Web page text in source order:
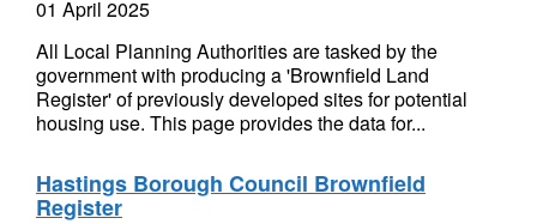
01 April 2025
All Local Planning Authorities are tasked by the
government with producing a 'Brownfield Land
Register' of previously developed sites for potential
housing use. This page provides the data for...
Hastings Borough Council Brownfield
Register